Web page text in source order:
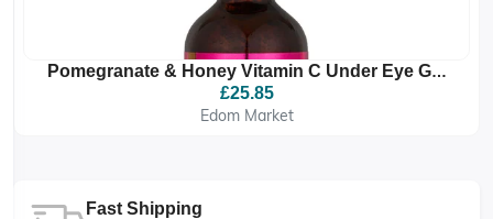
Pomegranate & Honey Vitamin C Under Eye Gel
Drops
£25.85
Edom Market
Fast Shipping